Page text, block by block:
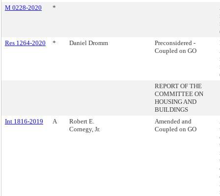
M 0228-2020
*
Res 1264-2020
* Daniel Dromm
Preconsidered -
Coupled on GO
REPORT OF THE
COMMITTEE ON
HOUSING AND
BUILDINGS
Int 1816-2019
A
Robert E.
Cornegy, Jr.
Amended and
Coupled on GO